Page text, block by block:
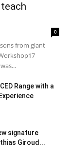
0
from giant
Range with a
signature
Giroud...